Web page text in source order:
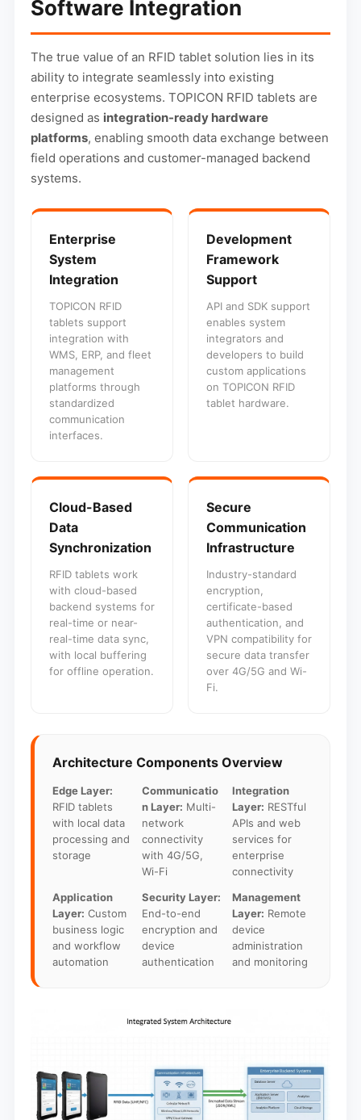
Software Integration
The true value of an RFID tablet solution lies in its
ability to integrate seamlessly into existing
enterprise ecosystems. TOPICON RFID tablets are
designed as integration-ready hardware
platforms, enabling smooth data exchange between
field operations and customer-managed backend
systems.
Enterprise
System
Integration
TOPICON RFID
tablets support
integration with
WMS, ERP, and fleet
management
platforms through
standardized
communication
interfaces.
Development
Framework
Support
API and SDK support
enables system
integrators and
developers to build
custom applications
on TOPICON RFID
tablet hardware.
Cloud-Based
Data
Synchronization
RFID tablets work
with cloud-based
backend systems for
real-time or near-
real-time data sync,
with local buffering
for offline operation.
Secure
Communication
Infrastructure
Industry-standard
encryption,
certificate-based
authentication, and
VPN compatibility for
secure data transfer
over 4G/5G and Wi-
Fi.
Architecture Components Overview
Edge Layer:
RFID tablets
with local data
processing and
storage
Communicatio
n Layer: Multi-
network
connectivity
with 4G/5G,
Wi-Fi
Integration
Layer: RESTful
APIs and web
services for
enterprise
connectivity
Application
Layer: Custom
business logic
and workflow
automation
Security Layer:
End-to-end
encryption and
device
authentication
Management
Layer: Remote
device
administration
and monitoring